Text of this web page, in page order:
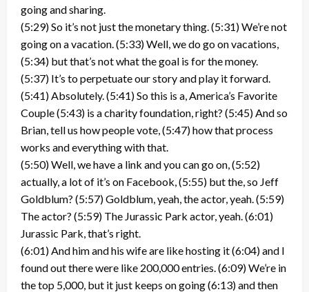
going and sharing.
(5:29) So it’s not just the monetary thing. (5:31) We’re not
going on a vacation. (5:33) Well, we do go on vacations,
(5:34) but that’s not what the goal is for the money.
(5:37) It’s to perpetuate our story and play it forward.
(5:41) Absolutely. (5:41) So this is a, America’s Favorite
Couple (5:43) is a charity foundation, right? (5:45) And so
Brian, tell us how people vote, (5:47) how that process
works and everything with that.
(5:50) Well, we have a link and you can go on, (5:52)
actually, a lot of it’s on Facebook, (5:55) but the, so Jeff
Goldblum? (5:57) Goldblum, yeah, the actor, yeah. (5:59)
The actor? (5:59) The Jurassic Park actor, yeah. (6:01)
Jurassic Park, that’s right.
(6:01) And him and his wife are like hosting it (6:04) and I
found out there were like 200,000 entries. (6:09) We’re in
the top 5,000, but it just keeps on going (6:13) and then